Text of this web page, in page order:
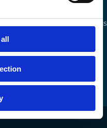
Connect with us
Follow
Follow
YouTube
Share